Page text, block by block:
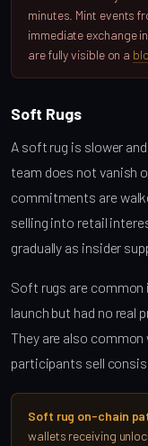
minutes. Mint events
immediate exchange
are fully visible on a
Soft Rugs
A soft rug is slower
team does not vanish
commitments are
selling into retail
gradually as insider
Soft rugs are
launch but had no real
They are also
participants sell
Soft rug on-chain
wallets receiving